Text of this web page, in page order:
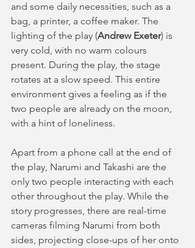
and some daily necessities, such as a
bag, a printer, a coffee maker. The
lighting of the play (Andrew Exeter) is
very cold, with no warm colours
present. During the play, the stage
rotates at a slow speed. This entire
environment gives a feeling as if the
two people are already on the moon,
with a hint of loneliness.
Apart from a phone call at the end of
the play, Narumi and Takashi are the
only two people interacting with each
other throughout the play. While the
story progresses, there are real-time
cameras filming Narumi from both
sides, projecting close-ups of her onto